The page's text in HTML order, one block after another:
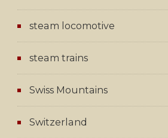
steam locomotive
steam trains
Swiss Mountains
Switzerland